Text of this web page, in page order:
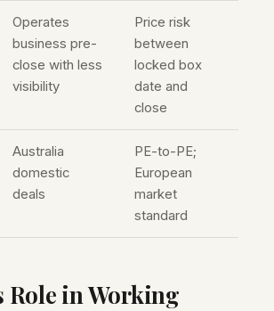
Operates
business pre-
close with less
visibility
Price risk
between
locked box
date and
close
Australia
domestic
deals
PE-to-PE;
European
market
standard
Role in Working